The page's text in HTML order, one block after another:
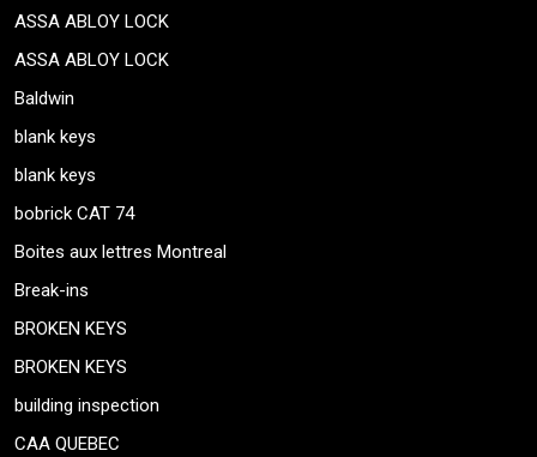
ASSA ABLOY LOCK
ASSA ABLOY LOCK
Baldwin
blank keys
blank keys
bobrick CAT 74
Boites aux lettres Montreal
Break-ins
BROKEN KEYS
BROKEN KEYS
building inspection
CAA QUEBEC